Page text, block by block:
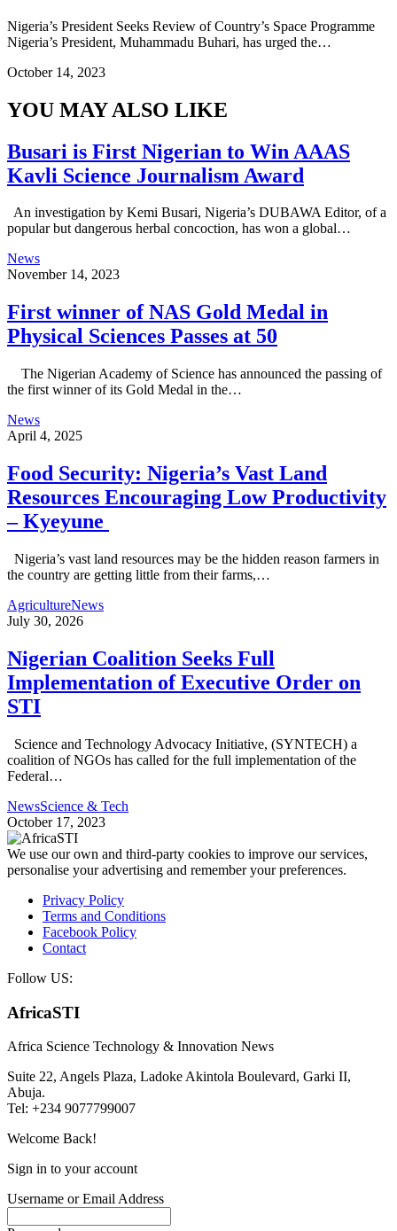
Nigeria’s President Seeks Review of Country’s Space Programme
Nigeria’s President, Muhammadu Buhari, has urged the…
October 14, 2023
YOU MAY ALSO LIKE
Busari is First Nigerian to Win AAAS
Kavli Science Journalism Award
An investigation by Kemi Busari, Nigeria’s DUBAWA Editor, of a
popular but dangerous herbal concoction, has won a global…
News
November 14, 2023
First winner of NAS Gold Medal in
Physical Sciences Passes at 50
The Nigerian Academy of Science has announced the passing of
the first winner of its Gold Medal in the…
News
April 4, 2025
Food Security: Nigeria’s Vast Land
Resources Encouraging Low Productivity
– Kyeyune
Nigeria’s vast land resources may be the hidden reason farmers in
the country are getting little from their farms,…
AgricultureNews
July 30, 2026
Nigerian Coalition Seeks Full
Implementation of Executive Order on
STI
Science and Technology Advocacy Initiative, (SYNTECH) a
coalition of NGOs has called for the full implementation of the
Federal…
NewsScience & Tech
October 17, 2023
We use our own and third-party cookies to improve our services,
personalise your advertising and remember your preferences.
Privacy Policy
Terms and Conditions
Facebook Policy
Contact
Follow US:
AfricaSTI
Africa Science Technology & Innovation News
Suite 22, Angels Plaza, Ladoke Akintola Boulevard, Garki II,
Abuja.
Tel: +234 9077799007
Welcome Back!
Sign in to your account
Username or Email Address